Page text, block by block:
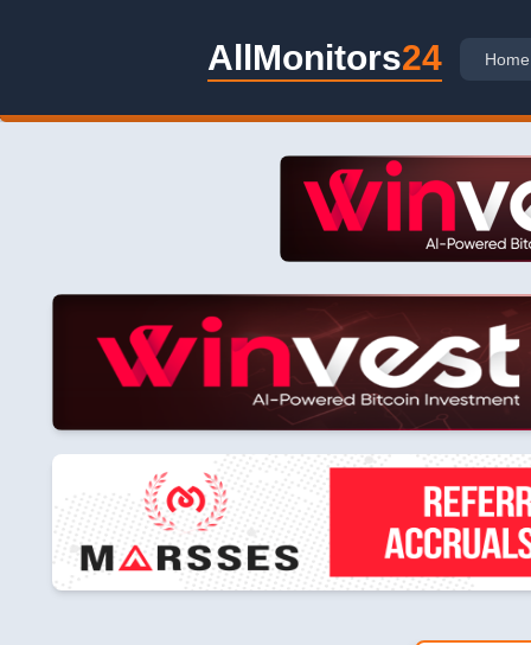
AllMonitors24 Home